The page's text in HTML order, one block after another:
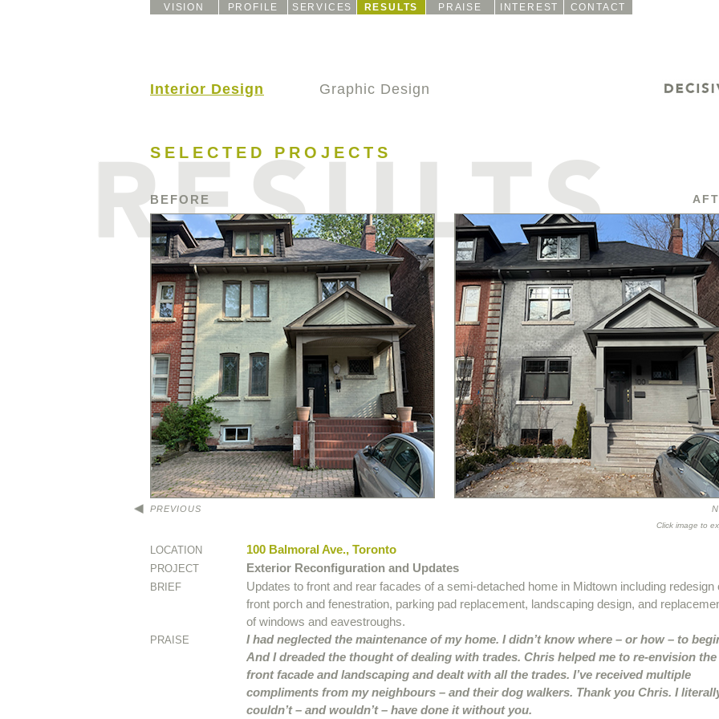
VISION PROFILE SERVICES RESULTS PRAISE INTEREST CONTACT
Interior Design Graphic Design
SELECTED PROJECTS
BEFORE
PREVIOUS
Click image to
LOCATION 100 Balmoral Ave., Toronto
PROJECT Exterior Reconfiguration and Updates
BRIEF
Updates to front and rear facades of a semi-detached home in Midtown including redesign
front porch and fenestration, parking pad replacement, landscaping design, and
of windows and eavestroughs.
PRAISE
I had neglected the maintenance of my home. I didn’t know where – or how – to
And I dreaded the thought of dealing with trades. Chris helped me to re-envision the
front facade and landscaping and dealt with all the trades. I’ve received multiple
compliments from my neighbours – and their dog walkers. Thank you Chris. I
couldn’t – and wouldn’t – have done it without you.